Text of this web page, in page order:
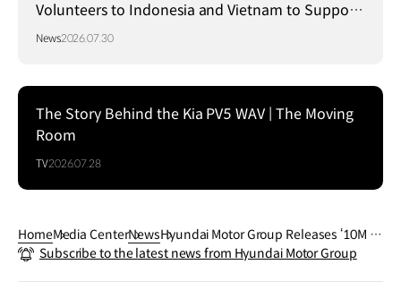
Volunteers to Indonesia and Vietnam to Support
Local Communities
News2026.07.30
The Story Behind the Kia PV5 WAV | The Moving
Room
TV2026.07.28
HomeMedia CenterNewsHyundai Motor Group Releases ‘10M M
arch’ Video Showing Soldiers’ Rehabilit
Subscribe to the latest news from Hyundai Motor Group